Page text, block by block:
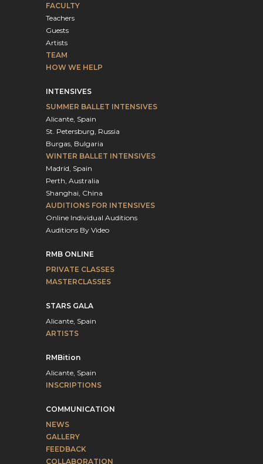
FACULTY
Teachers
Guests
Artists
TEAM
HOW WE HELP
INTENSIVES
SUMMER BALLET INTENSIVES
Alicante, Spain
St. Petersburg, Russia
Burgas, Bulgaria
WINTER BALLET INTENSIVES
Madrid, Spain
Perth, Australia
Shanghai, China
AUDITIONS FOR INTENSIVES
Online Individual Auditions
Auditions By Video
RMB ONLINE
PRIVATE CLASSES
MASTERCLASSES
STARS GALA
Alicante, Spain
ARTISTS
RMBition
Alicante, Spain
INSCRIPTIONS
COMMUNICATION
NEWS
GALLERY
FEEDBACK
COLLABORATION